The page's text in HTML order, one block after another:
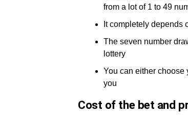
from a lot of 1 to 49
It completely depends
The seven number
lottery
You can either choose
you
Cost of the bet and